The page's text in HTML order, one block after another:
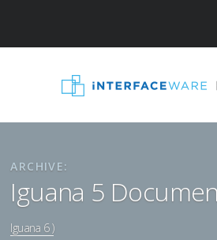
ARCHIVE:
Iguana 5
Iguana 6 )